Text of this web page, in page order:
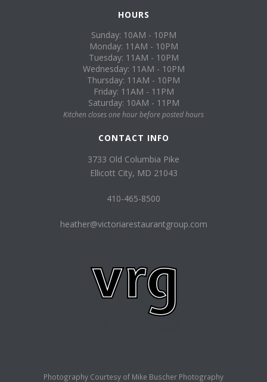
HOURS
Sunday: 10AM - 10PM
Monday: 11AM - 10PM
Tuesday: 11AM - 10PM
Wednesday: 11AM - 10PM
Thursday: 11AM - 10PM
Friday: 11AM - 11PM
Saturday: 10AM - 11PM
Kitchen closes one hour before posted hours
CONTACT INFO
3733 Old Columbia Pike
Ellicott City, MD 21043
410-465-8500
heather@victoriarestaurantgroup.com
Photography Courtesy of Mike Buscher Photography